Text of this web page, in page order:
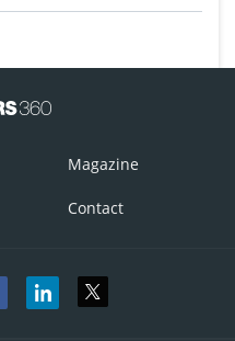
Magazine
Contact